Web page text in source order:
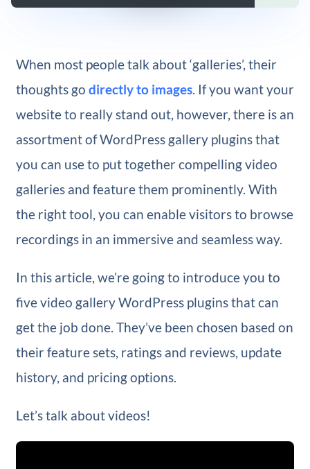
When most people talk about ‘galleries’, their
thoughts go directly to images. If you want your
website to really stand out, however, there is an
assortment of WordPress gallery plugins that
you can use to put together compelling video
galleries and feature them prominently. With
the right tool, you can enable visitors to browse
recordings in an immersive and seamless way.
In this article, we’re going to introduce you to
five video gallery WordPress plugins that can
get the job done. They’ve been chosen based on
their feature sets, ratings and reviews, update
history, and pricing options.
Let’s talk about videos!